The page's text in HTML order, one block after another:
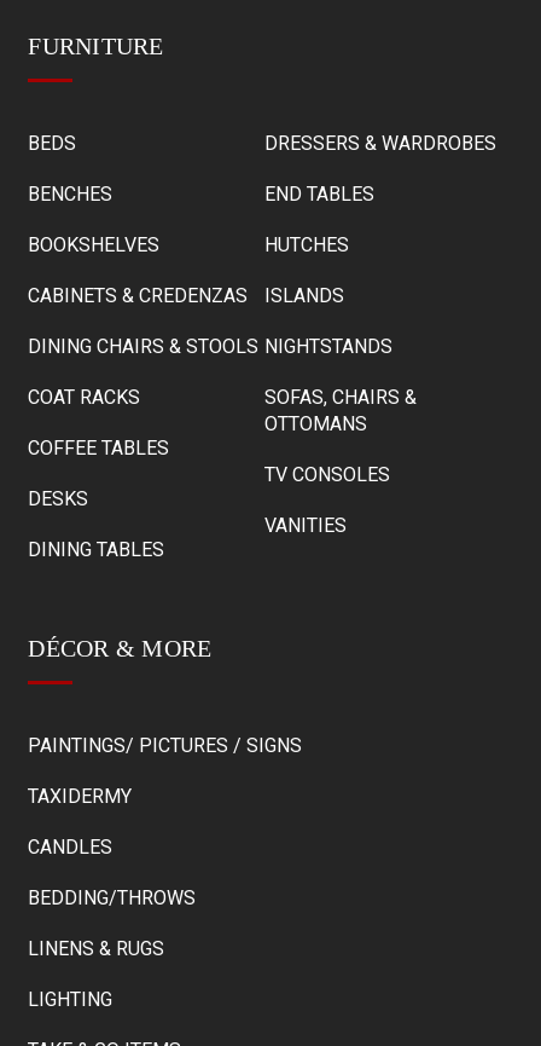
FURNITURE
BEDS
BENCHES
BOOKSHELVES
CABINETS & CREDENZAS
DINING CHAIRS & STOOLS
COAT RACKS
COFFEE TABLES
DESKS
DINING TABLES
DRESSERS & WARDROBES
END TABLES
HUTCHES
ISLANDS
NIGHTSTANDS
SOFAS, CHAIRS &
OTTOMANS
TV CONSOLES
VANITIES
DÉCOR & MORE
PAINTINGS/ PICTURES / SIGNS
TAXIDERMY
CANDLES
BEDDING/THROWS
LINENS & RUGS
LIGHTING